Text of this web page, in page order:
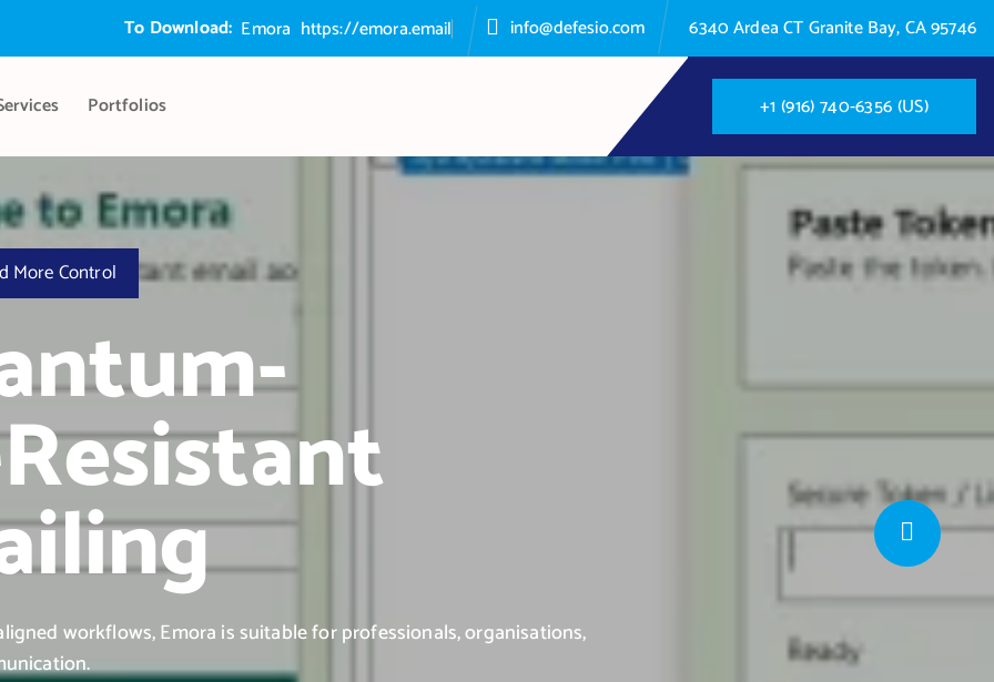
To Download: EmoraSec ureEma https://emora.email info@defesio.com 6340 Ardea CT Granite Bay, CA 95746
Portfolios +1 (916)740-6356(US)
More Control
workflows, Emora is suitable for professionals, organisations,